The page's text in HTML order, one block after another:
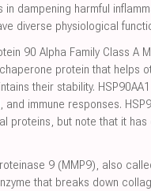
in dampening harmful
diverse physiological
90 Alpha Family Class A
protein that helps
their stability.
and immune responses.
proteins, but note that it
9 (MMP9), also
that breaks down